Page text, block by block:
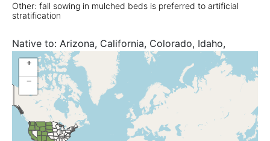
Other: fall sowing in mulched beds is preferred to artificial
stratification
Native to: Arizona, California, Colorado, Idaho,
Montana, Nebraska, New Mexico, North Dakota,
Oregon, South Dakota, Texas, Utah, Washington,
Wyoming
+
−